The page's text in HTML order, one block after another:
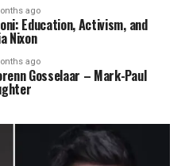
ago
Education, Activism, and
Nixon
ago
Gosselaar – Mark-Paul